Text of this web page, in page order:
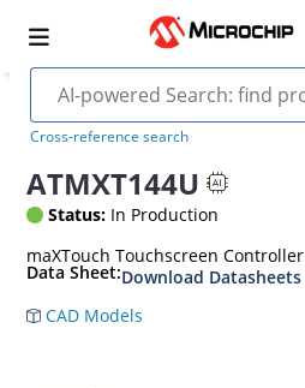
Cross-reference search
ATMXT144U
Status: In Production
maXTouch Touchscreen Controller
Data Sheet:Download Datasheets
CAD Models